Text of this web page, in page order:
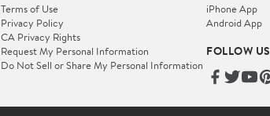
Terms of Use
Privacy Policy
CA Privacy Rights
Request My Personal Information
Do Not Sell or Share My Personal Information
iPhone App
Android App
FOLLOW US